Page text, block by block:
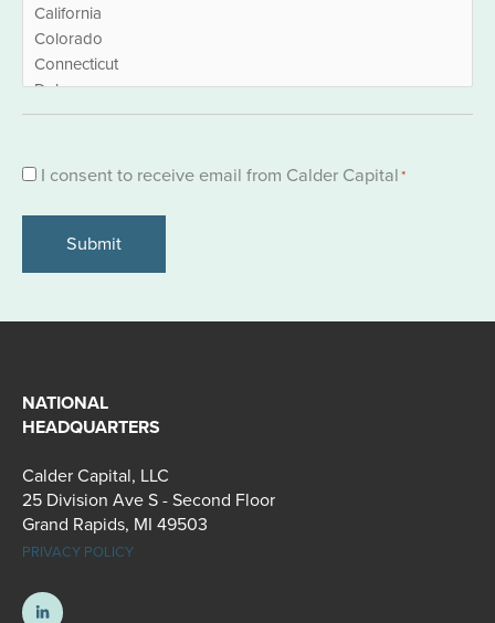
Consent
I consent to receive email from Calder Capital*
NATIONAL
HEADQUARTERS
Calder Capital, LLC
25 Division Ave S - Second Floor
Grand Rapids, MI 49503
PRIVACY POLICY